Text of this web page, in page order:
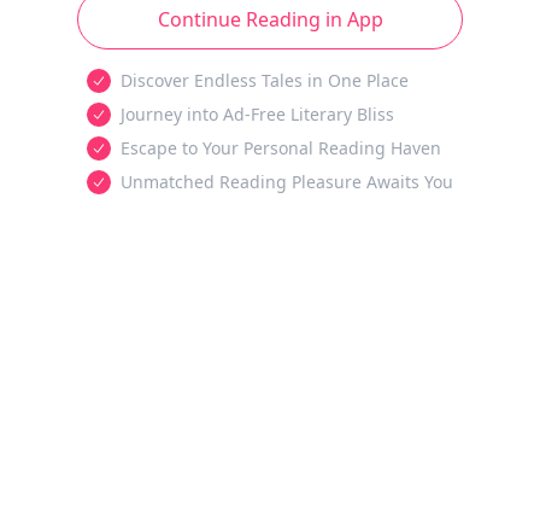
Continue Reading in App
Discover Endless Tales in One Place
Journey into Ad-Free Literary Bliss
Escape to Your Personal Reading Haven
Unmatched Reading Pleasure Awaits You